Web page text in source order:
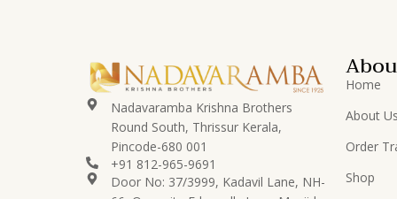
Nadavaramba Krishna Brothers
Round South, Thrissur Kerala,
Pincode-680 001
+91 812-965-9691
Door No: 37/3999, Kadavil Lane, NH-
Home
About
Order
Shop